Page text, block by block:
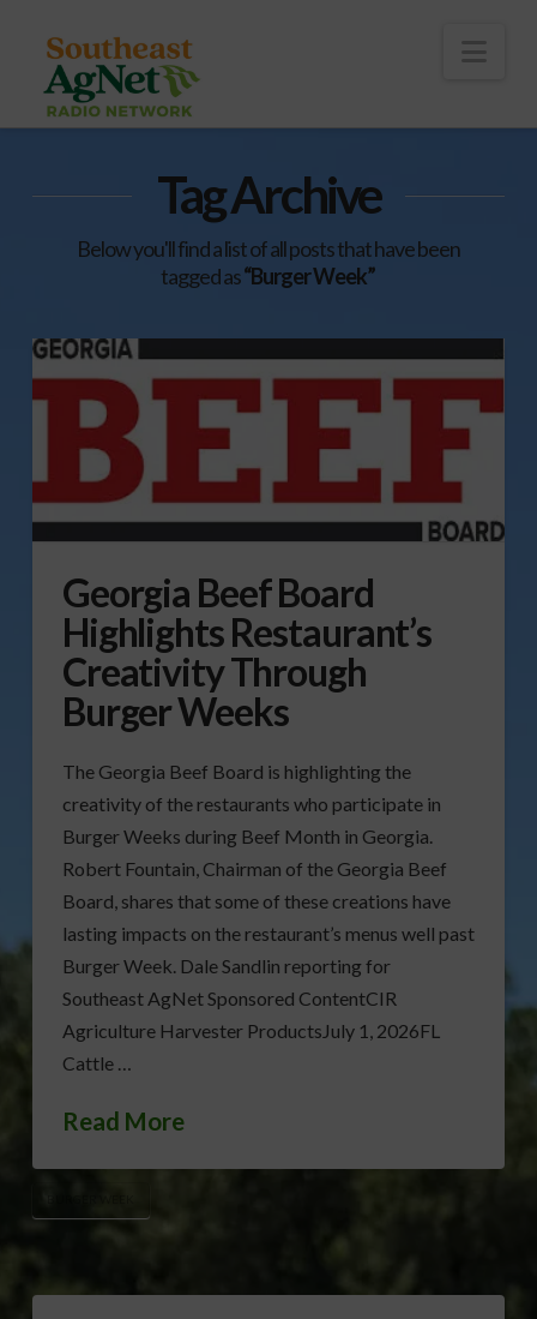
Tag Archive
Below you'll find a list of all posts that have been
tagged as“Burger Week”
Georgia Beef Board
Highlights Restaurant’s
Creativity Through
Burger Weeks
The Georgia Beef Board is highlighting the
creativity of the restaurants who participate in
Burger Weeks during Beef Month in Georgia.
Robert Fountain, Chairman of the Georgia Beef
Board, shares that some of these creations have
lasting impacts on the restaurant’s menus well past
Burger Week. Dale Sandlin reporting for
Southeast AgNet Sponsored ContentCIR
Agriculture Harvester ProductsJuly 1, 2026FL
Cattle …
Read More